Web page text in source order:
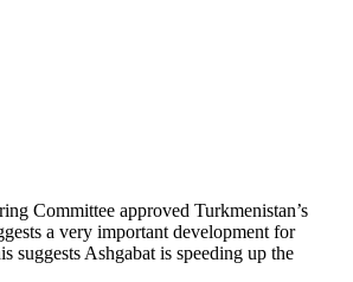
Committee approved Turkmenistan’s
a very important development for
suggests Ashgabat is speeding up the